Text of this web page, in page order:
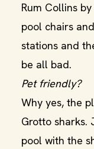
Rum Collins
pool chairs
stations and
be all bad.
Pet friendly?
Why yes, the
Grotto sharks.
pool with the